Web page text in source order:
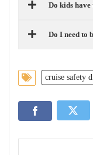
Do kids
Do I need to
cruise safety